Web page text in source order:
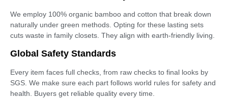
We employ 100% organic bamboo and cotton that break down
naturally under green methods. Opting for these lasting sets
cuts waste in family closets. They align with earth-friendly living.
Global Safety Standards
Every item faces full checks, from raw checks to final looks by
SGS. We make sure each part follows world rules for safety and
health. Buyers get reliable quality every time.